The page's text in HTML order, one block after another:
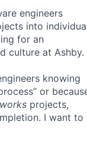
engineers
into
for an
culture at Ashby.
knowing
or
projects,
I want to